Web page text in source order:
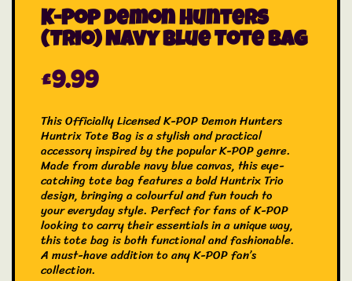
K-Pop Demon Hunters
(Trio) Navy Blue Tote Bag
£9.99
This Officially Licensed K-POP Demon Hunters
Huntrix Tote Bag is a stylish and practical
accessory inspired by the popular K-POP genre.
Made from durable navy blue canvas, this eye-
catching tote bag features a bold Huntrix Trio
design, bringing a colourful and fun touch to
your everyday style. Perfect for fans of K-POP
looking to carry their essentials in a unique way,
this tote bag is both functional and fashionable.
A must-have addition to any K-POP fan’s
collection.